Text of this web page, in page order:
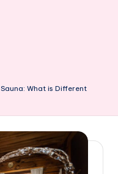
Sauna: What is Different